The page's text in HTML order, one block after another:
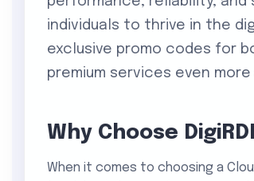
individuals to thrive in the
exclusive promo codes for
premium services even
Why Choose
When it comes to choosing a